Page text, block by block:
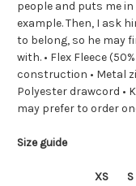
people and puts me
example. Then, I ask
to belong, so he may
with. • Flex Fleece
construction • Metal
Polyester drawcord •
may prefer to order
Size guide
XS S